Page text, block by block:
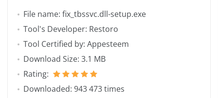
File name: fix_tbssvc.dll-setup.exe
Tool's Developer: Restoro
Tool Certified by: Appesteem
Download Size: 3.1 MB
Rating:
Downloaded: 943 473 times